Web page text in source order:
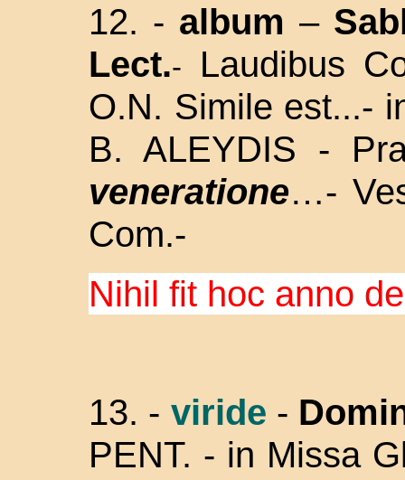
12. - album –
Lect.-
Laudibus
O.N. Simile est...-
B. ALEYDIS -
veneratione…-
Com.-
Nihil fit hoc anno
13. - viride -
PENT. - in Missa